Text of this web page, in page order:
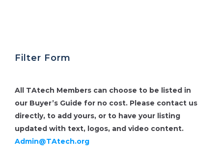
Filter Form
All TAtech Members can choose to be listed in
our Buyer’s Guide for no cost. Please contact us
directly, to add yours, or to have your listing
updated with text, logos, and video content.
Admin@TAtech.org